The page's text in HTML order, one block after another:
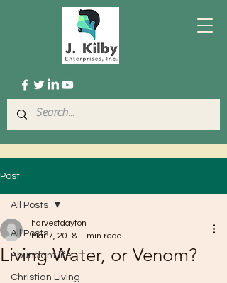
Post
All Posts
Abundant life
Christian Living
All Posts
Living Water, or Venom?
harvestdayton
Mar 7, 2018 1 min read